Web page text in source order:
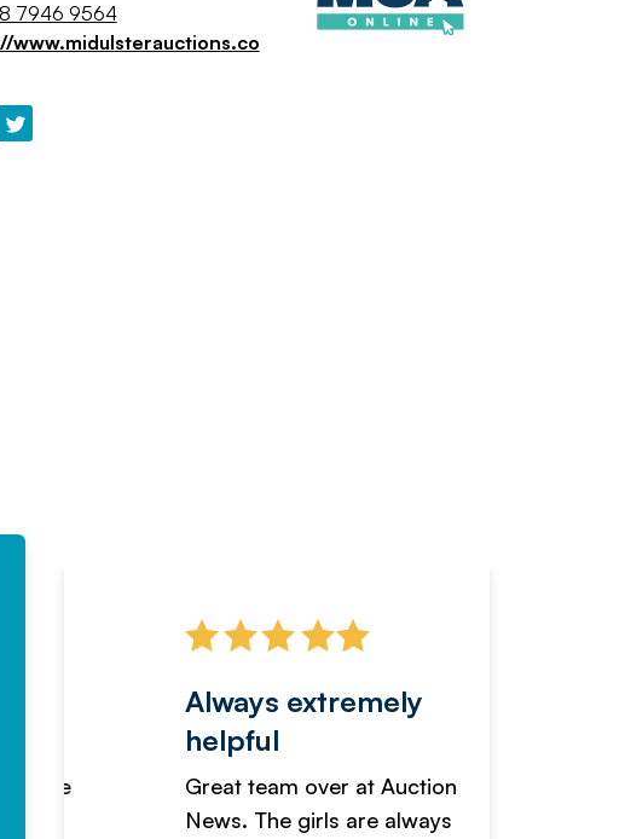
7946 9564
www.midulsterauctions.co
Always extremely
helpful
Great team over at Auction
News. The girls are always